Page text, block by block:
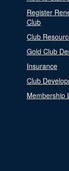
Register
Club
Club
Gold Club
Insurance
Club
Membership